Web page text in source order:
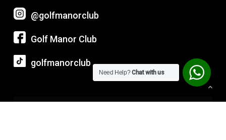
@‌golfmanorclub
Golf Manor Club
golfmanorclub
Need Help?Chat with us